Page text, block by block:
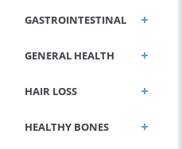
GASTROINTESTINAL
GENERAL HEALTH
HAIR LOSS
HEALTHY BONES